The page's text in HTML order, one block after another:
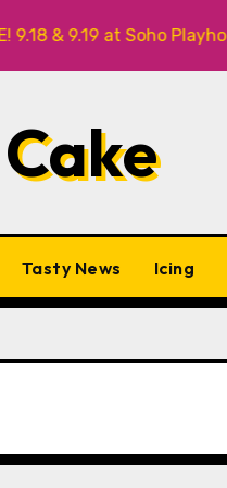
& 9.19 at Soho Playhouse
Tasty News Icing